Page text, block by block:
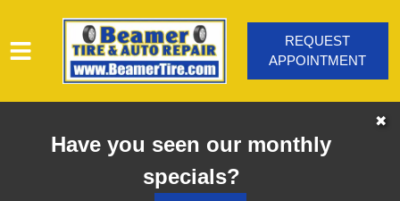
SERVICES
VEHICLES WE SERVICE
REQUEST
APPOINTMENT
Have you seen our monthly
specials?
✖